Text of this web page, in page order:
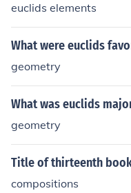
euclids elements
What were euclids
geometry
What was euclids
geometry
Title of thirteenth
compositions